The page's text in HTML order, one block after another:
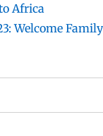
Africa
Welcome